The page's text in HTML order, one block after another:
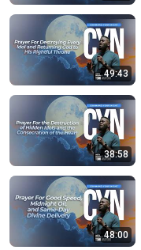
49:43
38:58
48:00